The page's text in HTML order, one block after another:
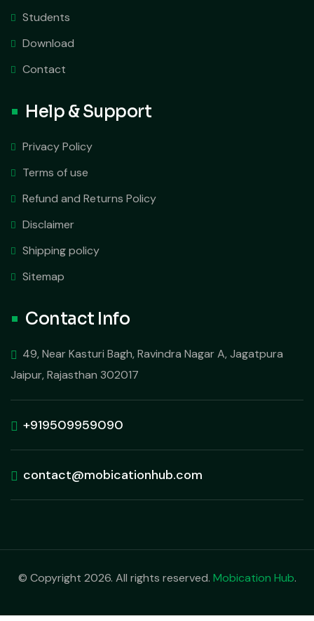
Students
Download
Contact
Help & Support
Privacy Policy
Terms of use
Refund and Returns Policy
Disclaimer
Shipping policy
Sitemap
Contact Info
49, Near Kasturi Bagh, Ravindra Nagar A, Jagatpura
Jaipur, Rajasthan 302017
+919509959090
contact@mobicationhub.com
© Copyright 2026. All rights reserved. Mobication Hub.